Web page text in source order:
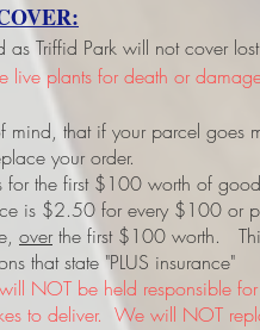
Triffid Park will not cover
live plants for death or
mind, that if your parcel goes
your order.
for the first $100 worth of
is $2.50 for every $100 or
over the first $100 worth.
that state "PLUS insurance"
NOT be held responsible
to deliver. We will NOT